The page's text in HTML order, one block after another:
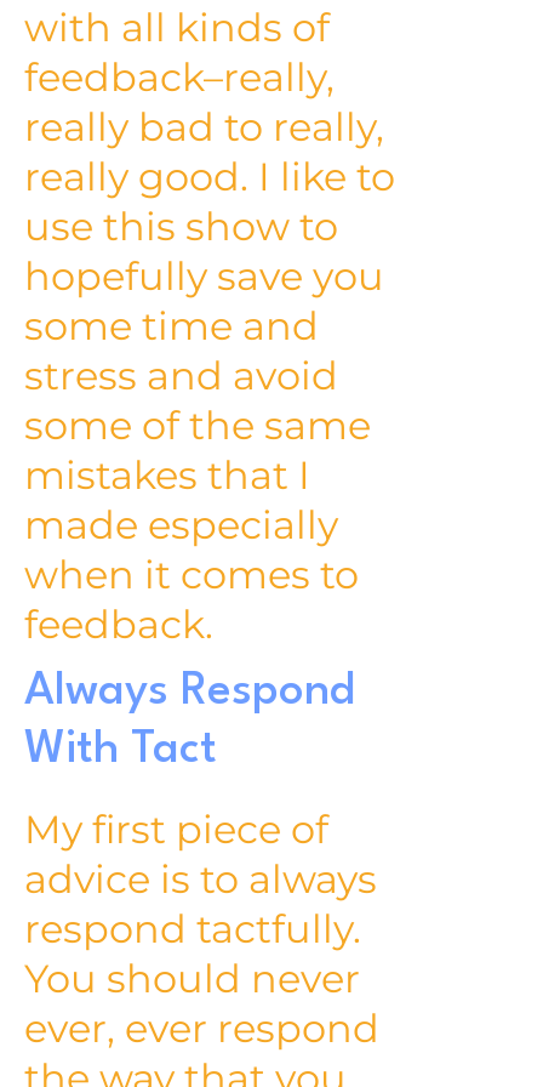
with all kinds of
feedback–really,
really bad to really,
really good. I like to
use this show to
hopefully save you
some time and
stress and avoid
some of the same
mistakes that I
made especially
when it comes to
feedback.
Always Respond
With Tact
My first piece of
advice is to always
respond tactfully.
You should never
ever, ever respond